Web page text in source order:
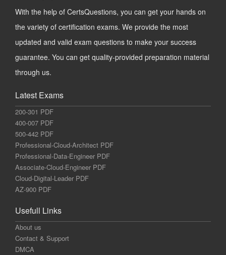
With the help of CertsQuestions, you can get your hands on
the variety of certification exams. We provide the most
updated and valid exam questions to make your success
guarantee. You can get quality-provided preparation material
through us.
Latest Exams
200-301 PDF
400-007 PDF
500-442 PDF
Professional-Cloud-Architect PDF
Professional-Data-Engineer PDF
Associate-Cloud-Engineer PDF
Cloud-Digital-Leader PDF
AZ-900 PDF
Usefull Links
About us
Contact & Support
DMCA